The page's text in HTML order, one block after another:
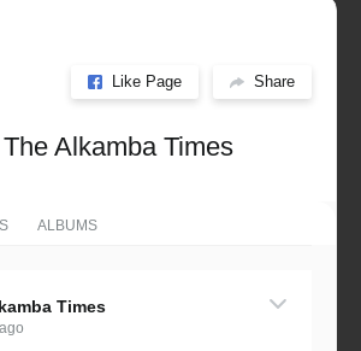
Like Page Share
The Alkamba Times
ALBUMS
Times